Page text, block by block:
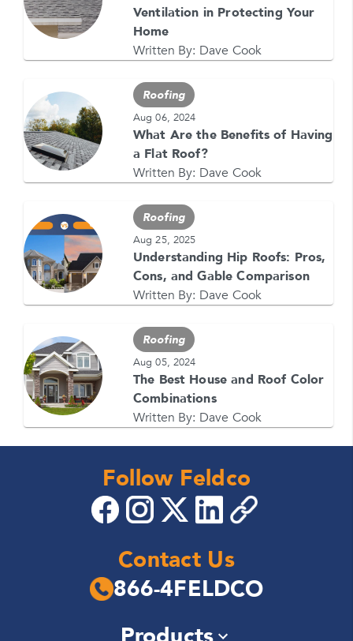
GET YOUR FREE QUOTE NOW
Call us at1-866-4FELDCO
or visit one of ourlocations
Ventilation in Protecting Your
Home
Written By: Dave Cook
Roofing
Aug 06, 2024
What Are the Benefits of Having
a Flat Roof?
Written By: Dave Cook
Roofing
Aug 25, 2025
Understanding Hip Roofs: Pros,
Cons, and Gable Comparison
Written By: Dave Cook
Roofing
Aug 05, 2024
The Best House and Roof Color
Combinations
Written By: Dave Cook
Follow Feldco
Contact Us
866-4FELDCO